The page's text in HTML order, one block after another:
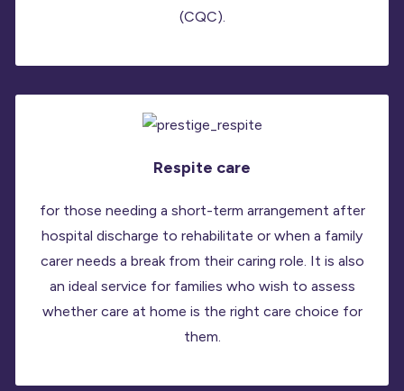
(CQC).
Respite care
for those needing a short-term arrangement after
hospital discharge to rehabilitate or when a family
carer needs a break from their caring role. It is also
an ideal service for families who wish to assess
whether care at home is the right care choice for
them.